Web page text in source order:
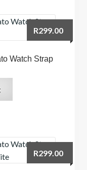
Watch Strap
R299.00
R299.00